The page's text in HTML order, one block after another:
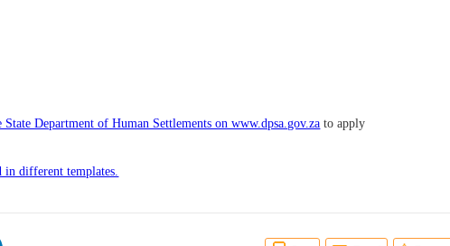
State Department of Human Settlements on www.dpsa.gov.za to apply
in different templates.